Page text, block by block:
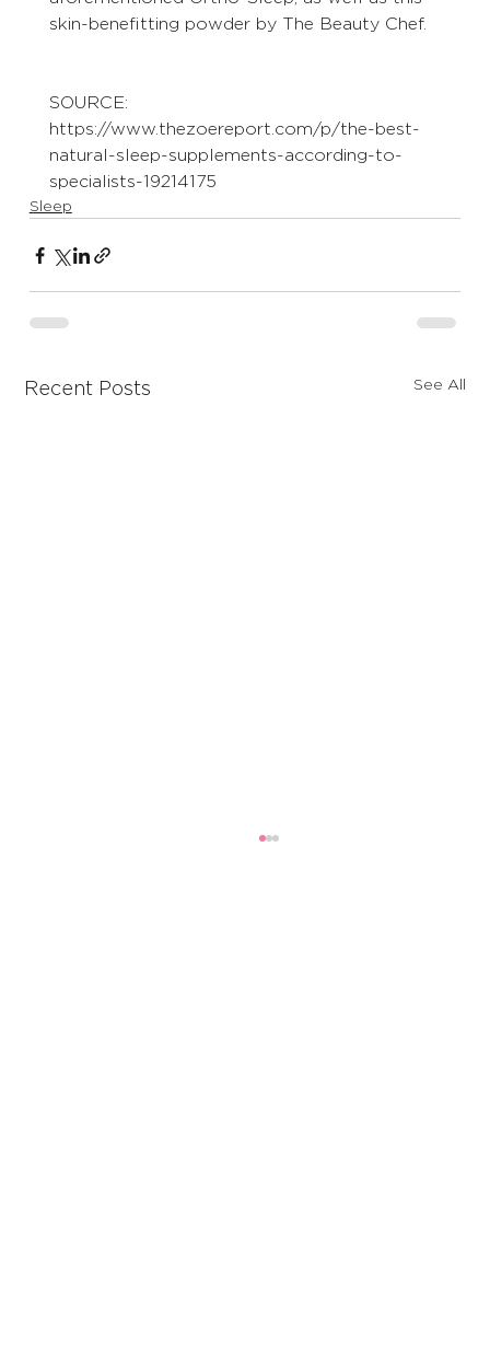
skin-benefitting powder by The Beauty Chef.
SOURCE:
https://www.thezoereport.com/p/the-best-
natural-sleep-supplements-according-to-
specialists-19214175
Sleep
Recent Posts See All